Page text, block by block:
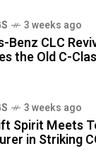
3 weeks ago
Benz CLC
the Old C-
3 weeks ago
Spirit Meets
in Striking